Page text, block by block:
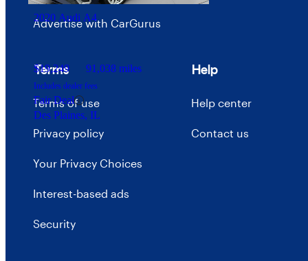
2020 Audi A4
$19,249 91,038 miles
Includes dealer fees
Fair Deal
Des Plaines, IL
Advertise with CarGurus
Terms
Terms of use
Privacy policy
Your Privacy Choices
Interest-based ads
Security
Help
Help center
Contact us